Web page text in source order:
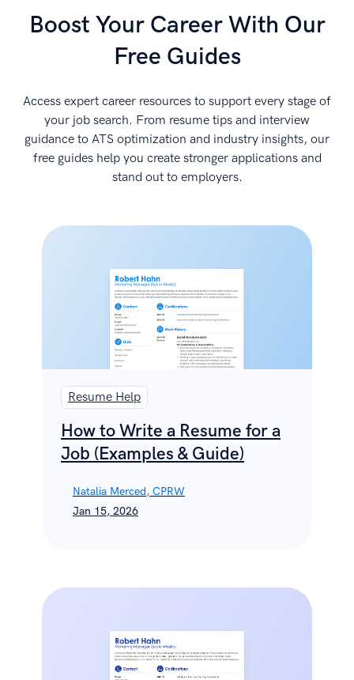
Boost Your Career With Our
Free Guides
Access expert career resources to support every stage of
your job search. From resume tips and interview
guidance to ATS optimization and industry insights, our
free guides help you create stronger applications and
stand out to employers.
Resume Help
How to Write a Resume for a
Job (Examples & Guide)
Natalia Merced, CPRW
Jan 15, 2026